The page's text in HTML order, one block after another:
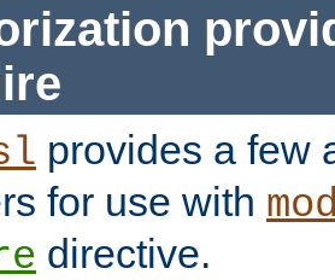
provides a few
for use with
directive.